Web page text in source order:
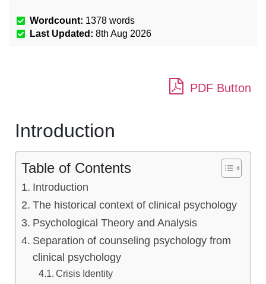
Wordcount: 1378 words
Last Updated: 8th Aug 2026
PDF Button
Introduction
Table of Contents
Introduction
The historical context of clinical psychology
Psychological Theory and Analysis
Separation of counseling psychology from
clinical psychology
Crisis Identity